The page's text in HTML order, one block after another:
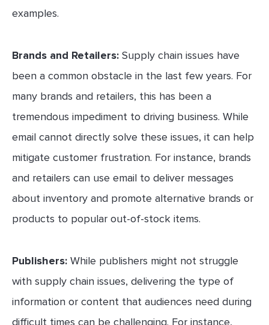
examples.
Brands and Retailers: Supply chain issues have
been a common obstacle in the last few years. For
many brands and retailers, this has been a
tremendous impediment to driving business. While
email cannot directly solve these issues, it can help
mitigate customer frustration. For instance, brands
and retailers can use email to deliver messages
about inventory and promote alternative brands or
products to popular out-of-stock items.
Publishers: While publishers might not struggle
with supply chain issues, delivering the type of
information or content that audiences need during
difficult times can be challenging. For instance,